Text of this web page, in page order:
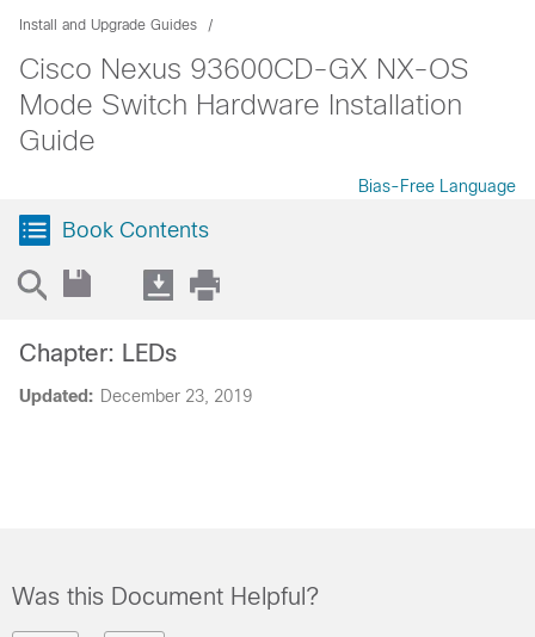
Install and Upgrade Guides
Cisco Nexus 93600CD-GX NX-OS
Mode Switch Hardware Installation
Guide
Bias-Free Language
Book Contents
Updated: December 23, 2019
Chapter: LEDs
Was this Document Helpful?